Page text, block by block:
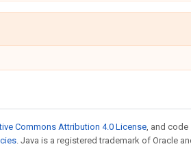
Commons Attribution 4.0 License, and code
. Java is a registered trademark of Oracle